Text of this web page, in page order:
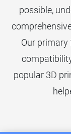
possible,
Our
popular 3D